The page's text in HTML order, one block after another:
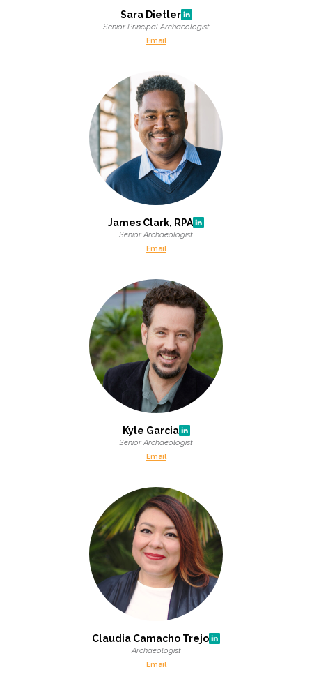
Sara Dietler
Senior Principal Archaeologist
Email
James Clark, RPA
Senior Archaeologist
Email
Kyle Garcia
Senior Archaeologist
Email
Claudia Camacho Trejo
Archaeologist
Email